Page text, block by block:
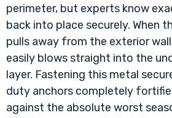
perimeter, but experts know
back into place securely. When
pulls away from the exterior
easily blows straight into the
layer. Fastening this metal
duty anchors completely
against the absolute worst